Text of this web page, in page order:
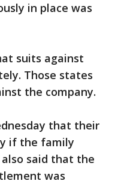
in place was
suits against
Those states
the company.
that their
if the family
said that the
was